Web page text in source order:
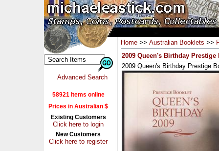
Advanced Search
58921 Items online
Prices in Australian $
Existing Customers
Click here to login
New Customers
Click here to register
Home >> Australian Booklets >>
2009 Queen's Birthday Prestige
2009 Queen's Birthday Prestige